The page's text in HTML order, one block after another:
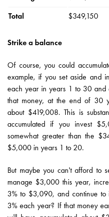
Total $349,150
Strike a balance
Of course, you could
example, if you set aside and
each year in years 1 to 30 and
that money, at the end of 30
about $419,008. This is
accumulated if you invest
somewhat greater than the
$5,000 in years 1 to 20.
But maybe you can't afford to
manage $3,000 this year,
3% to $3,090, and continue to
3% each year? If that money